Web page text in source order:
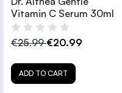
Vitamin C Serum 30ml
€25.99€20.99
ADD TO CART